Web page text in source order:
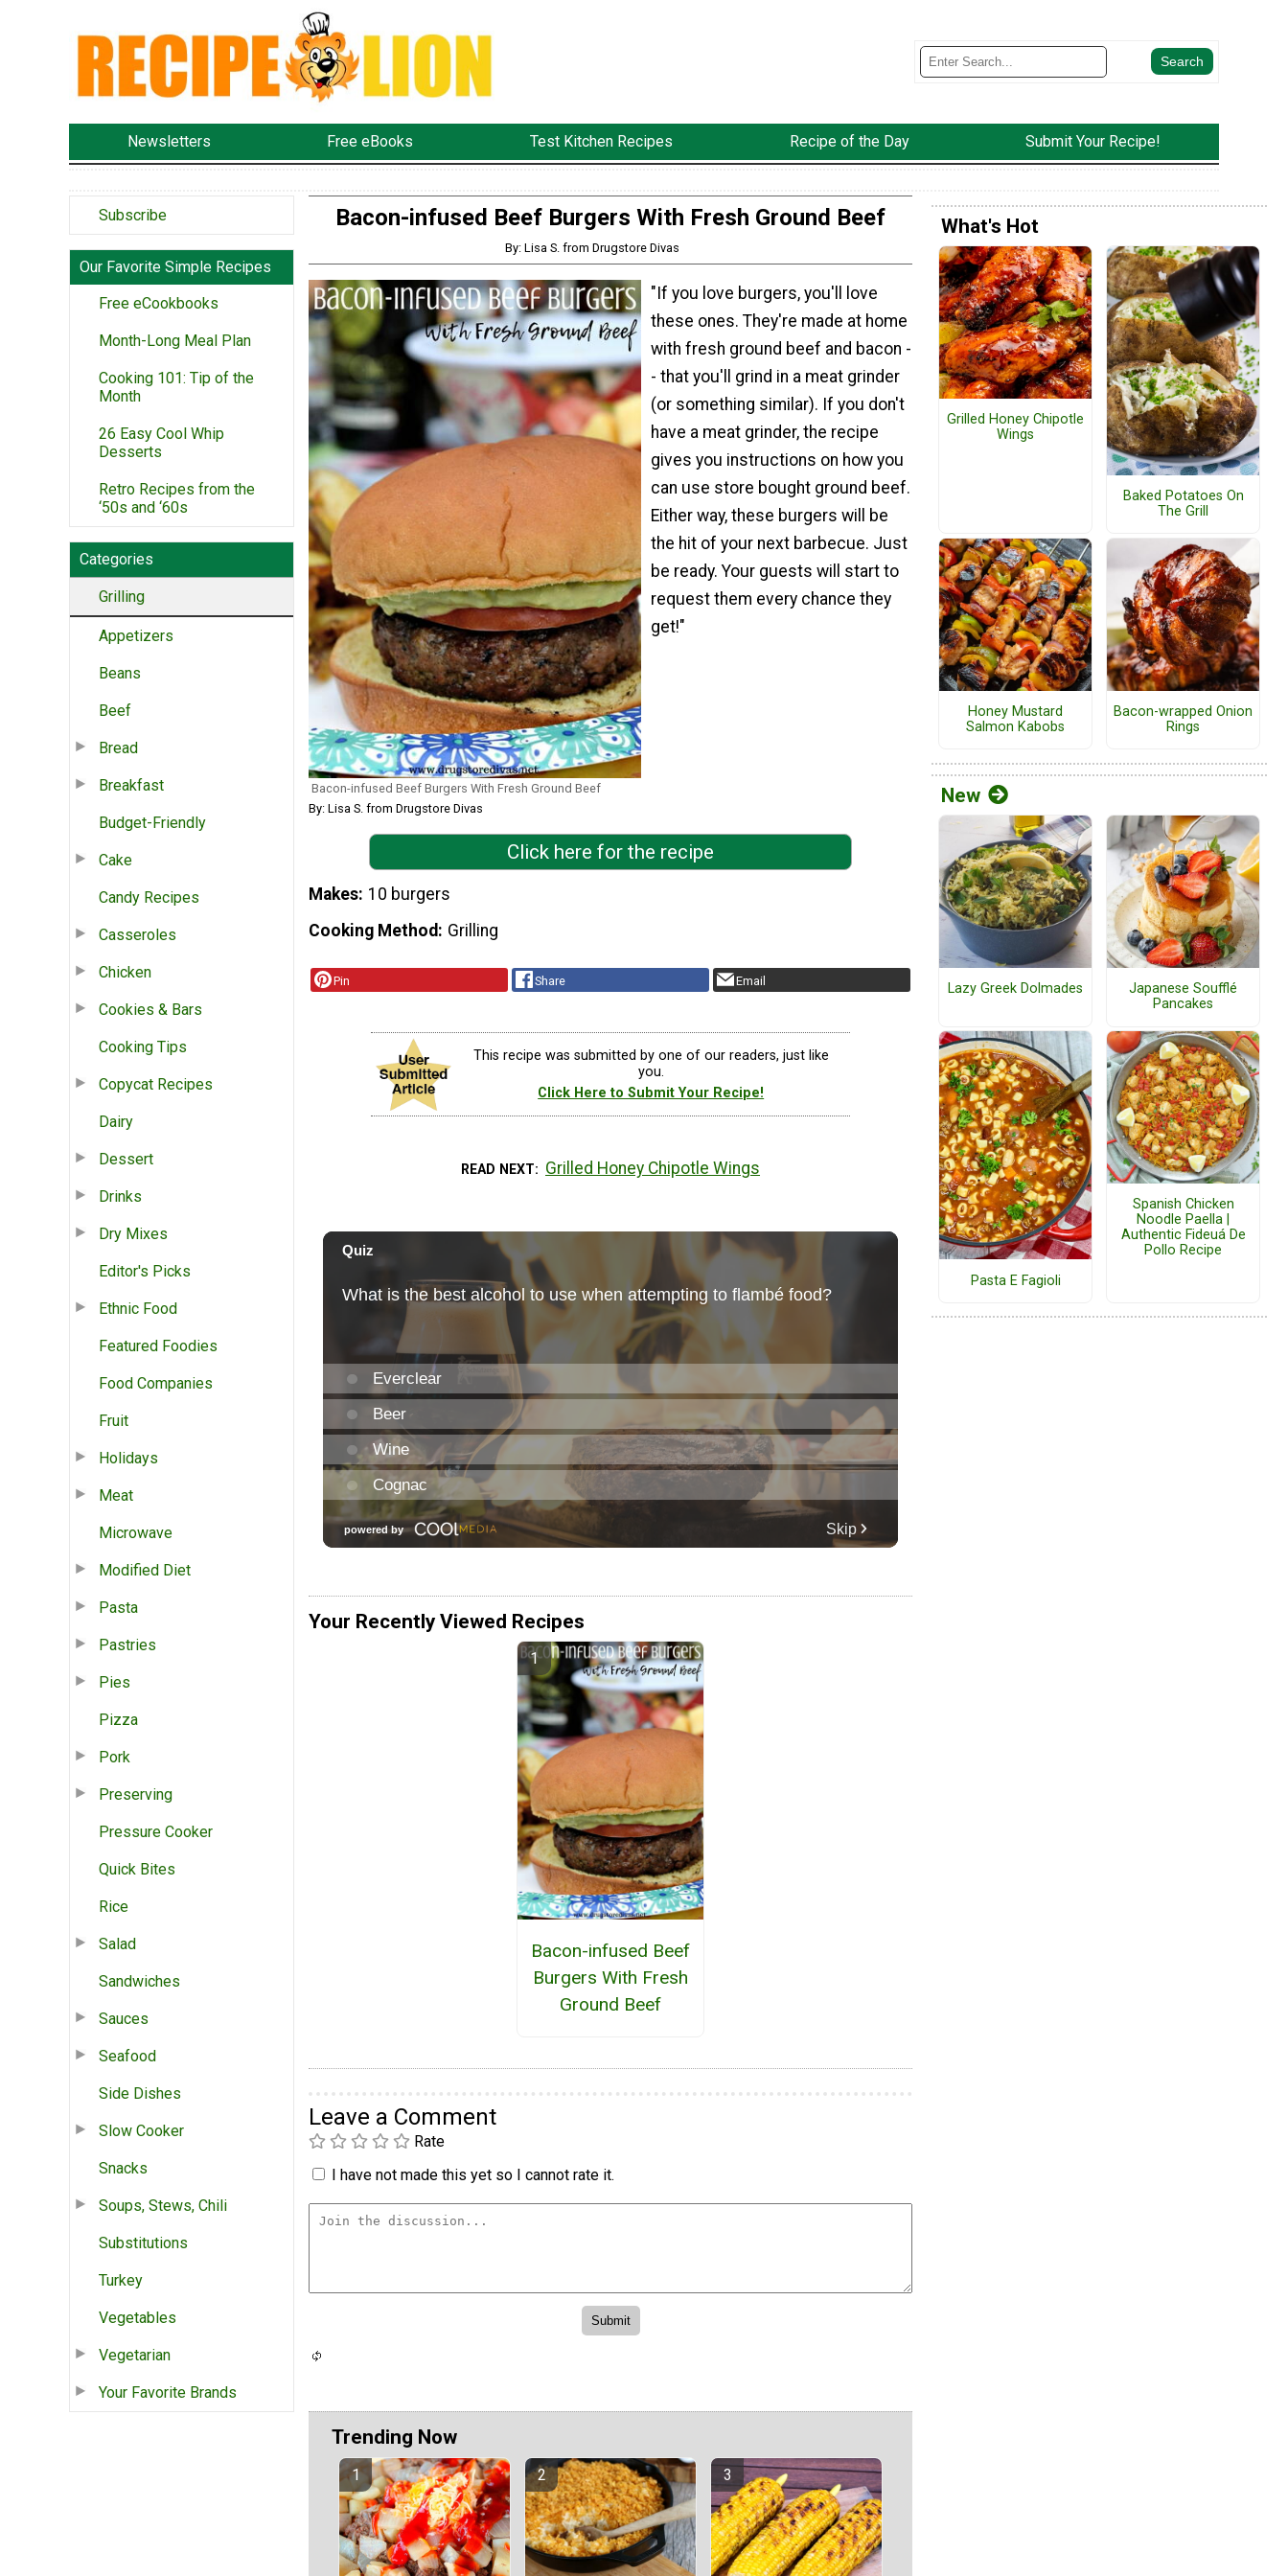
Newsletters Free eBooks Test Kitchen Recipes Recipe of the Day Submit Your Recipe!
Subscribe
Our Favorite Simple Recipes
Free eCookbooks
Month-Long Meal Plan
Cooking 101: Tip of the
Month
26 Easy Cool Whip
Desserts
Retro Recipes from the
‘50s and ‘60s
Categories
Grilling
Appetizers
Beans
Beef
Bread
Breakfast
Budget-Friendly
Cake
Candy Recipes
Casseroles
Chicken
Cookies & Bars
Cooking Tips
Copycat Recipes
Dairy
Dessert
Drinks
Dry Mixes
Editor's Picks
Ethnic Food
Featured Foodies
Food Companies
Fruit
Holidays
Meat
Microwave
Modified Diet
Pasta
Pastries
Pies
Pizza
Pork
Preserving
Pressure Cooker
Quick Bites
Rice
Salad
Sandwiches
Sauces
Seafood
Side Dishes
Slow Cooker
Snacks
Soups, Stews, Chili
Substitutions
Turkey
Vegetables
Vegetarian
Your Favorite Brands
Bacon-infused Beef Burgers With Fresh Ground Beef
By: Lisa S. from Drugstore Divas
Bacon-infused Beef Burgers With Fresh Ground Beef
By: Lisa S. from Drugstore Divas
"If you love burgers, you'll love
these ones. They're made at home
with fresh ground beef and bacon -
- that you'll grind in a meat grinder
(or something similar). If you don't
have a meat grinder, the recipe
gives you instructions on how you
can use store bought ground beef.
Either way, these burgers will be
the hit of your next barbecue. Just
be ready. Your guests will start to
request them every chance they
get!"
Click here for the recipe
Makes 10 burgers
Cooking Method
Grilling
Pin Share Email
This recipe was submitted by one of our readers, just like
you.
Click Here to Submit Your Recipe!
READ NEXT Grilled Honey Chipotle Wings
Your Recently Viewed Recipes
Bacon-infused Beef
Burgers With Fresh
Ground Beef
Leave a Comment
Rate
I have not made this yet so I cannot rate it.
Trending Now
What's Hot
Grilled Honey Chipotle
Wings
Baked Potatoes On
The Grill
Honey Mustard
Salmon Kabobs
Bacon-wrapped Onion
Rings
New
Lazy Greek Dolmades
Japanese Soufflé
Pancakes
Pasta E Fagioli
Spanish Chicken
Noodle Paella |
Authentic Fideuá De
Pollo Recipe